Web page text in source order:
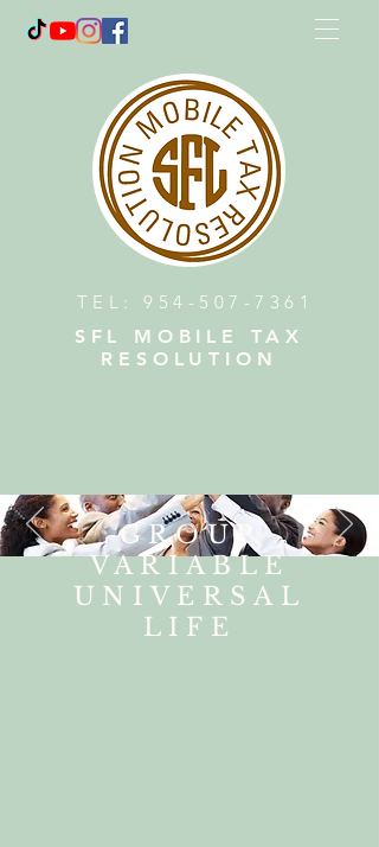
TEL:954-507-7361
SFL MOBILE TAX
RESOLUTION
GROUP
VARIABLE
UNIVERSAL
LIFE